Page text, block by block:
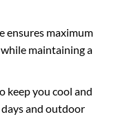
ensures maximum
maintaining a
keep you cool and
and outdoor